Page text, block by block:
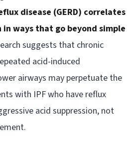
disease (GERD) correlates
in ways that go beyond simple
suggests that chronic
acid-induced
airways may perpetuate the
with IPF who have reflux
acid suppression, not